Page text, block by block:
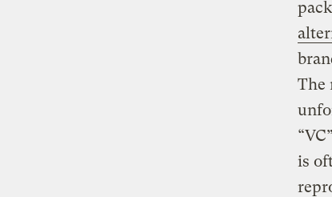
The
is